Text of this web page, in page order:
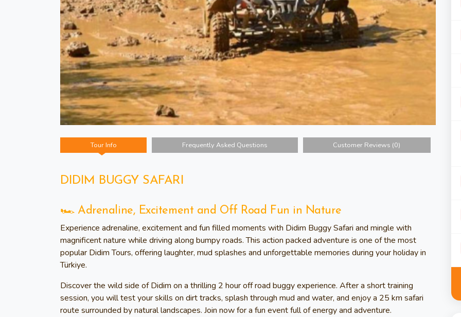
Tour Info Frequently Asked Questions Customer Reviews (0)
DIDIM BUGGY SAFARI
🏎️ Adrenaline, Excitement and Off Road Fun in Nature
Experience adrenaline, excitement and fun filled moments with Didim Buggy Safari and mingle with
magnificent nature while driving along bumpy roads. This action packed adventure is one of the most
popular Didim Tours, offering laughter, mud splashes and unforgettable memories during your holiday in
Türkiye.
Discover the wild side of Didim on a thrilling 2 hour off road buggy experience. After a short training
session, you will test your skills on dirt tracks, splash through mud and water, and enjoy a 25 km safari
route surrounded by natural landscapes. Join now for a fun event full of energy and adventure.